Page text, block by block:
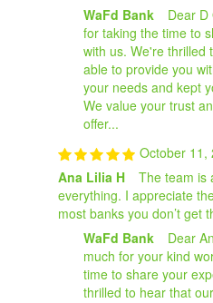
WaFd Bank
Dear D
for taking the time to
with us. We're thrilled
able to provide you
your needs and kept
We value your trust
offer...
October 11,
Ana Lilia H
The team is
everything. I appreciate
most banks you don’t get
WaFd Bank
Dear
much for your kind
time to share your
thrilled to hear that